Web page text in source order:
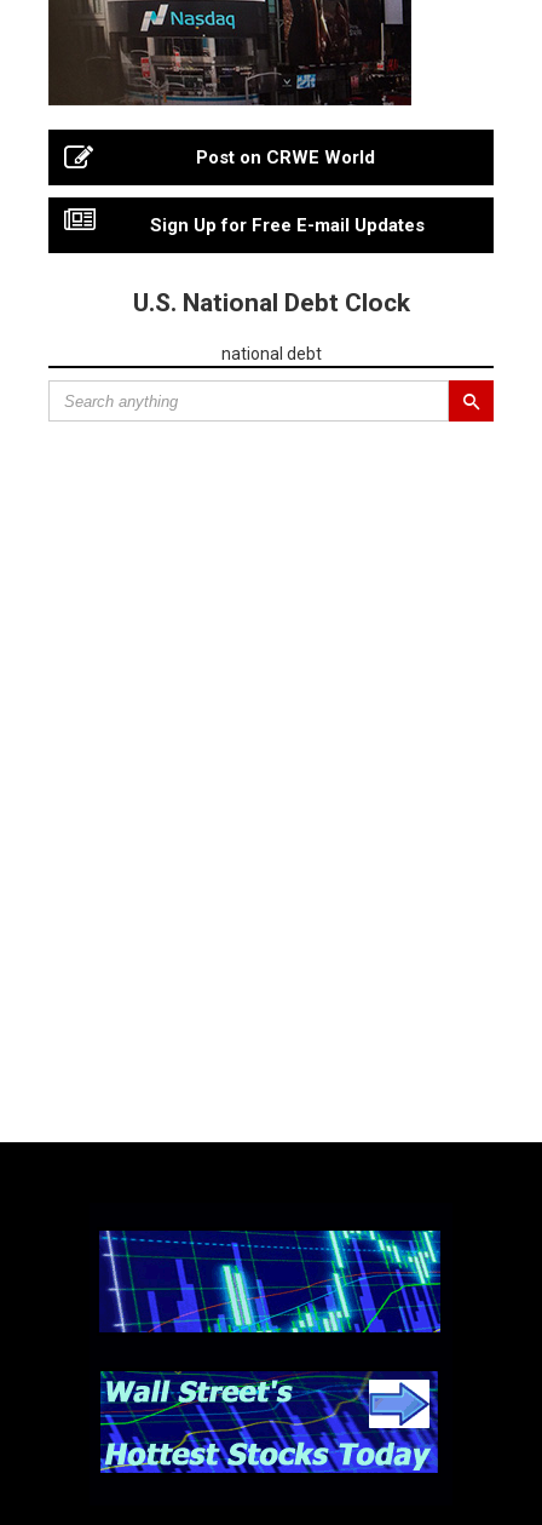
Post on CRWE World
Sign Up for Free E-mail Updates
U.S. National Debt Clock
national debt